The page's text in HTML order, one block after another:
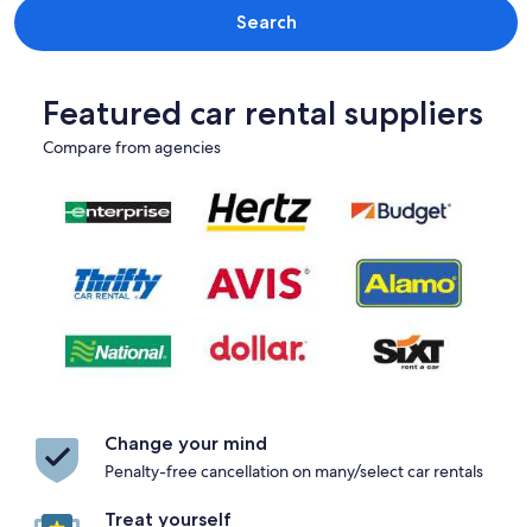
Search
Featured car rental suppliers
Compare from agencies
Change your mind
Penalty-free cancellation on many/select car rentals
Treat yourself